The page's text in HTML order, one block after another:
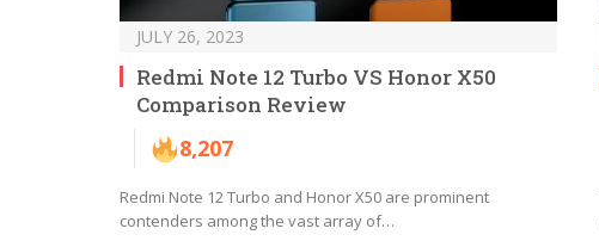
JULY 26, 2023
Redmi Note 12 Turbo VS Honor X50
Comparison Review
8,207
Redmi Note 12 Turbo and Honor X50 are prominent
contenders among the vast array of…